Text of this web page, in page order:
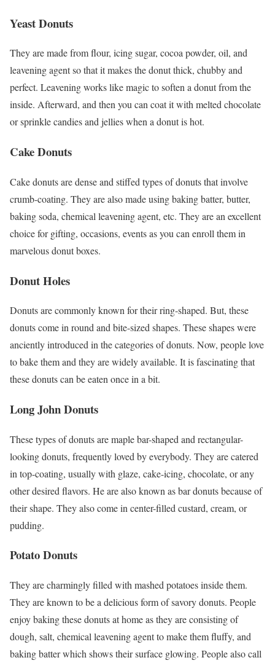
Yeast Donuts
They are made from flour, icing sugar, cocoa powder, oil, and
leavening agent so that it makes the donut thick, chubby and
perfect. Leavening works like magic to soften a donut from the
inside. Afterward, and then you can coat it with melted chocolate
or sprinkle candies and jellies when a donut is hot.
Cake Donuts
Cake donuts are dense and stiffed types of donuts that involve
crumb-coating. They are also made using baking batter, butter,
baking soda, chemical leavening agent, etc. They are an excellent
choice for gifting, occasions, events as you can enroll them in
marvelous donut boxes.
Donut Holes
Donuts are commonly known for their ring-shaped. But, these
donuts come in round and bite-sized shapes. These shapes were
anciently introduced in the categories of donuts. Now, people love
to bake them and they are widely available. It is fascinating that
these donuts can be eaten once in a bit.
Long John Donuts
These types of donuts are maple bar-shaped and rectangular-
looking donuts, frequently loved by everybody. They are catered
in top-coating, usually with glaze, cake-icing, chocolate, or any
other desired flavors. He are also known as bar donuts because of
their shape. They also come in center-filled custard, cream, or
pudding.
Potato Donuts
They are charmingly filled with mashed potatoes inside them.
They are known to be a delicious form of savory donuts. People
enjoy baking these donuts at home as they are consisting of
dough, salt, chemical leavening agent to make them fluffy, and
baking batter which shows their surface glowing. People also call